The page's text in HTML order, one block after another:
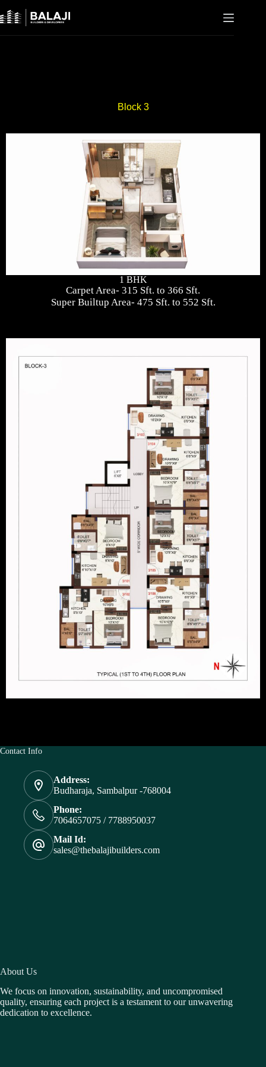
Block 3
1 BHK
Carpet Area- 315 Sft. to 366 Sft.
Super Builtup Area- 475 Sft. to 552 Sft.
Contact Info
Address:
Budharaja, Sambalpur -768004
Phone:
7064657075 / 7788950037
Mail Id:
sales@thebalajibuilders.com
About Us
We focus on innovation, sustainability, and uncompromised
quality, ensuring each project is a testament to our unwavering
dedication to excellence.